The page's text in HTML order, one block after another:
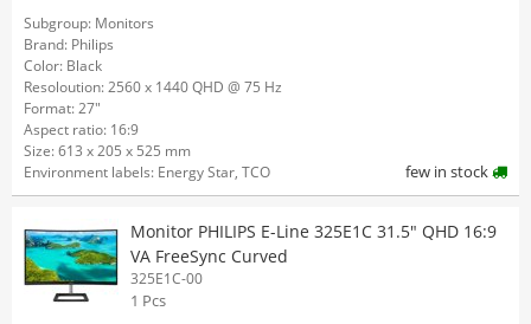
Subgroup: Monitors
Brand: Philips
Color: Black
Resoloution: 2560 x 1440 QHD @ 75 Hz
Format: 27"
Aspect ratio: 16:9
Size: 613 x 205 x 525 mm
Environment labels: Energy Star, TCO
few in stock
Monitor PHILIPS E-Line 325E1C 31.5" QHD 16:9
VA FreeSync Curved
325E1C-00
1 Pcs